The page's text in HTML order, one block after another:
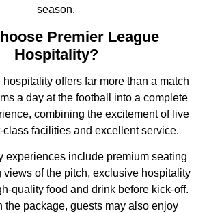
season.
Premier League
Hospitality?
offers far more than a match
a day at the football into a complete
combining the excitement of live
class facilities and excellent service.
experiences include premium seating
views of the pitch, exclusive hospitality
quality food and drink before kick-off.
the package, guests may also enjoy